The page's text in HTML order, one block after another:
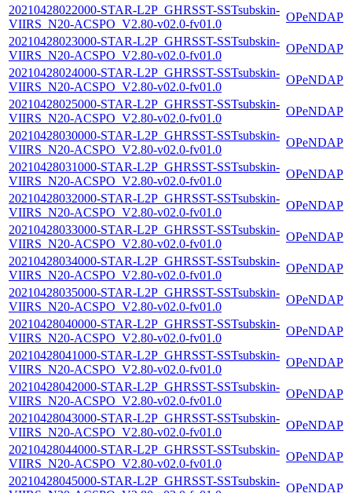
20210428022000-STAR-L2P_GHRSST-SSTsubskin-
VIIRS_N20-ACSPO_V2.80-v02.0-fv01.0
OPeNDAP
20210428023000-STAR-L2P_GHRSST-SSTsubskin-
VIIRS_N20-ACSPO_V2.80-v02.0-fv01.0
OPeNDAP
20210428024000-STAR-L2P_GHRSST-SSTsubskin-
VIIRS_N20-ACSPO_V2.80-v02.0-fv01.0
OPeNDAP
20210428025000-STAR-L2P_GHRSST-SSTsubskin-
VIIRS_N20-ACSPO_V2.80-v02.0-fv01.0
OPeNDAP
20210428030000-STAR-L2P_GHRSST-SSTsubskin-
VIIRS_N20-ACSPO_V2.80-v02.0-fv01.0
OPeNDAP
20210428031000-STAR-L2P_GHRSST-SSTsubskin-
VIIRS_N20-ACSPO_V2.80-v02.0-fv01.0
OPeNDAP
20210428032000-STAR-L2P_GHRSST-SSTsubskin-
VIIRS_N20-ACSPO_V2.80-v02.0-fv01.0
OPeNDAP
20210428033000-STAR-L2P_GHRSST-SSTsubskin-
VIIRS_N20-ACSPO_V2.80-v02.0-fv01.0
OPeNDAP
20210428034000-STAR-L2P_GHRSST-SSTsubskin-
VIIRS_N20-ACSPO_V2.80-v02.0-fv01.0
OPeNDAP
20210428035000-STAR-L2P_GHRSST-SSTsubskin-
VIIRS_N20-ACSPO_V2.80-v02.0-fv01.0
OPeNDAP
20210428040000-STAR-L2P_GHRSST-SSTsubskin-
VIIRS_N20-ACSPO_V2.80-v02.0-fv01.0
OPeNDAP
20210428041000-STAR-L2P_GHRSST-SSTsubskin-
VIIRS_N20-ACSPO_V2.80-v02.0-fv01.0
OPeNDAP
20210428042000-STAR-L2P_GHRSST-SSTsubskin-
VIIRS_N20-ACSPO_V2.80-v02.0-fv01.0
OPeNDAP
20210428043000-STAR-L2P_GHRSST-SSTsubskin-
VIIRS_N20-ACSPO_V2.80-v02.0-fv01.0
OPeNDAP
20210428044000-STAR-L2P_GHRSST-SSTsubskin-
VIIRS_N20-ACSPO_V2.80-v02.0-fv01.0
OPeNDAP
20210428045000-STAR-L2P_GHRSST-SSTsubskin-
OPeNDAP